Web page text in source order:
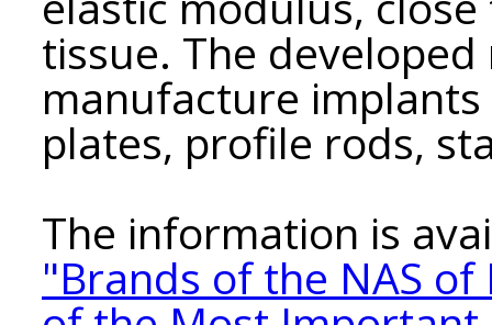
tissue. The
manufacture
plates, profile rods,
The information is
"Brands of the NAS of